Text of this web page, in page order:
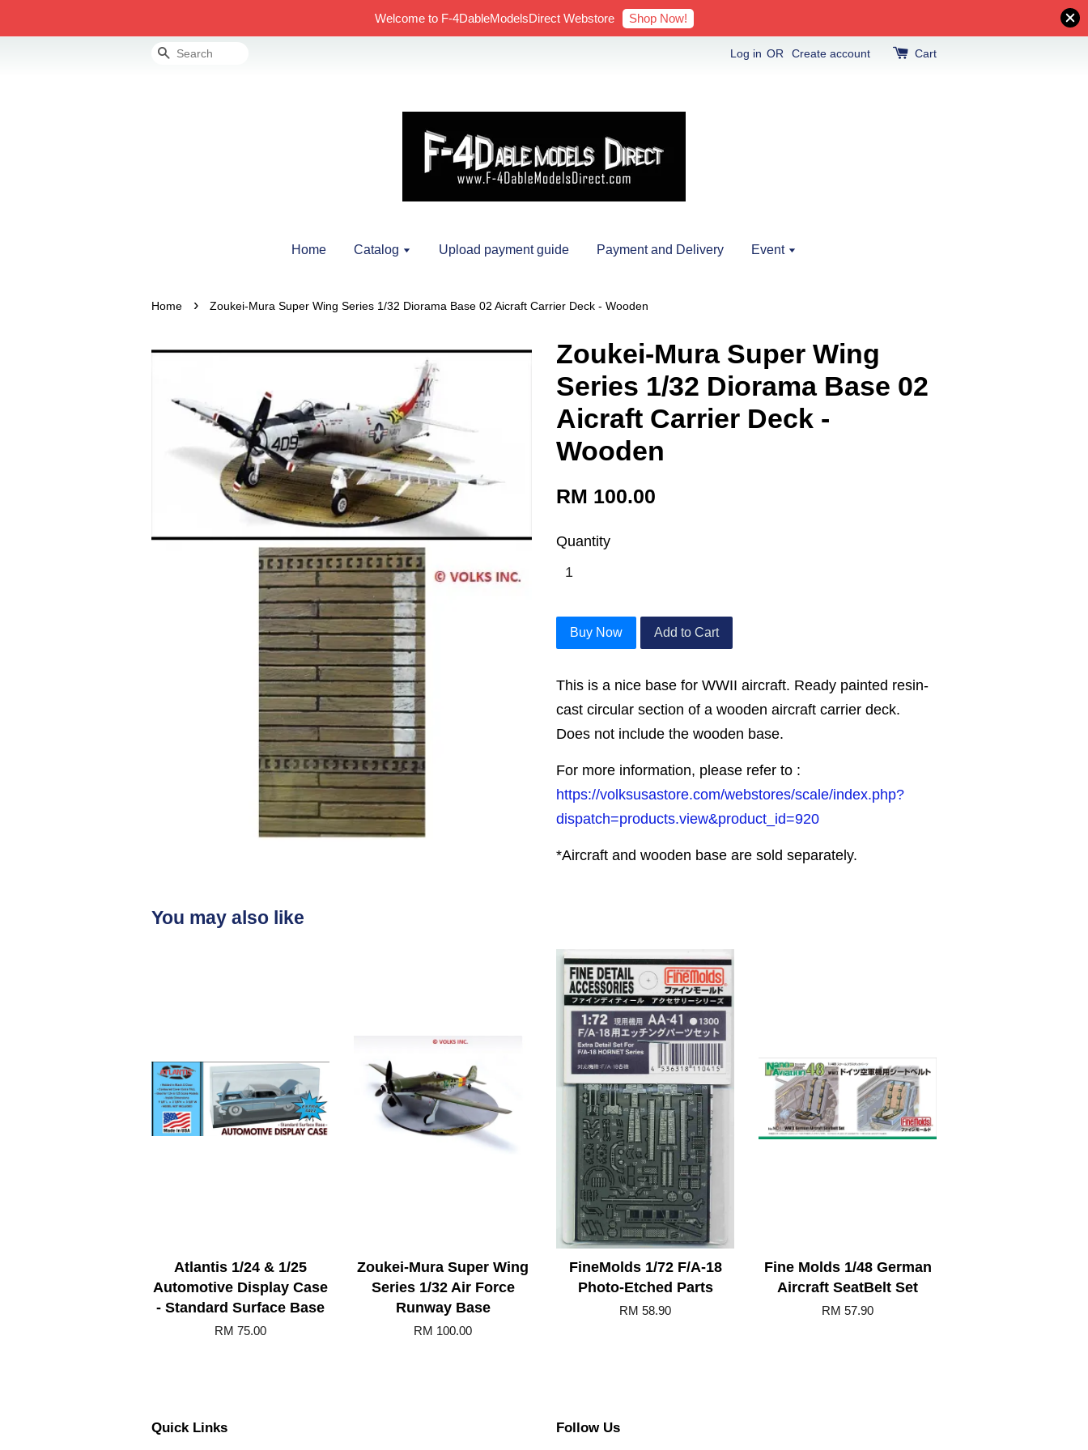
Welcome to F-4DableModelsDirect Webstore Shop Now!
Search Log in OR Create account Cart
Home Catalog Upload payment guide Payment and Delivery Event
Home › Zoukei-Mura Super Wing Series 1/32 Diorama Base 02 Aicraft Carrier Deck - Wooden
Zoukei-Mura Super Wing
Series 1/32 Diorama Base 02
Aicraft Carrier Deck -
Wooden
RM 100.00
Quantity
Buy Now Add to Cart
This is a nice base for WWII aircraft. Ready painted resin-
cast circular section of a wooden aircraft carrier deck.
Does not include the wooden base.
For more information, please refer to :
https://volksusastore.com/webstores/scale/index.php?
dispatch=products.view&product_id=920
*Aircraft and wooden base are sold separately.
You may also like
Atlantis 1/24 & 1/25
Automotive Display Case
- Standard Surface Base
RM 75.00
Zoukei-Mura Super Wing
Series 1/32 Air Force
Runway Base
RM 100.00
FineMolds 1/72 F/A-18
Photo-Etched Parts
RM 58.90
Fine Molds 1/48 German
Aircraft SeatBelt Set
RM 57.90
Quick Links Follow Us